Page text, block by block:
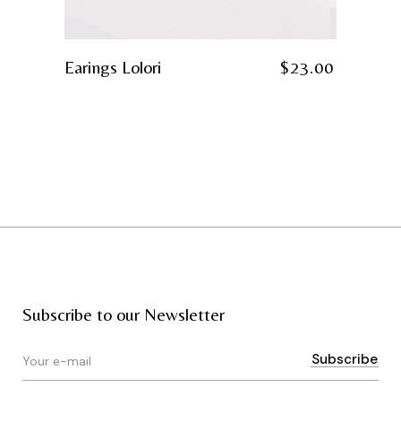
Earings Lolori $23.00
Subscribe to our Newsletter